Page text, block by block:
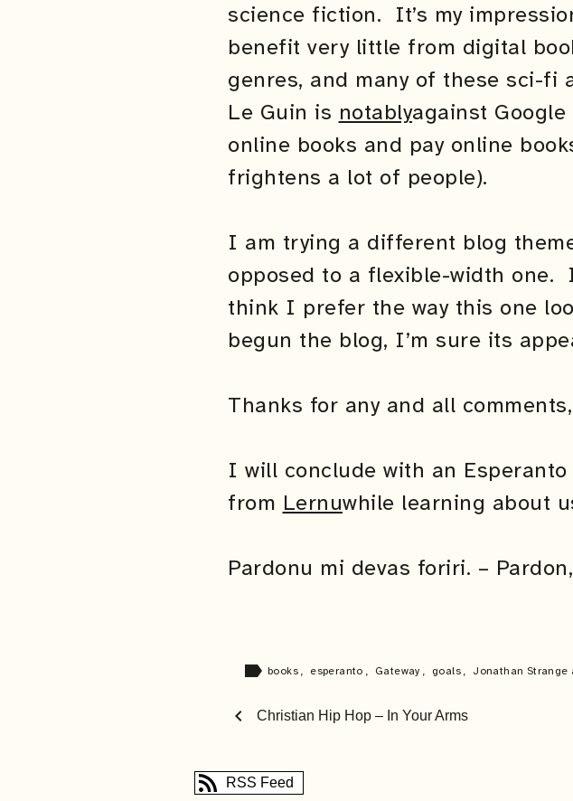
science fiction. It’s my
benefit very little from digital
genres, and many of these sci-
Le Guin is notablyagainst
online books and pay online
frightens a lot of people).
I am trying a different blog
opposed to a flexible-width
think I prefer the way this one
begun the blog, I’m sure its
Thanks for any and all
I will conclude with an
from Lernuwhile learning about
Pardonu mi devas foriri. –
label books, esperanto, Gateway, goals, Jonathan Strange
chevron_left Christian Hip Hop – In Your Arms
RSS Feed